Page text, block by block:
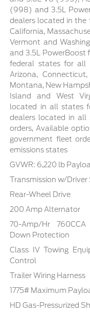
(998) and 3.5L
dealers located in the
California,
Vermont and
and 3.5L PowerBoost
federal states for
Arizona,
Montana, New
Island and West
located in all states
dealers located in
orders, Available
government fleet
emissions states
GVWR: 6,220 lb
Transmission w/
Rear-Wheel Drive
200 Amp Alternator
70-Amp/Hr
Down Protection
Class IV Towing
Control
Trailer Wiring Harness
1775# Maximum
HD Gas-Pressurized